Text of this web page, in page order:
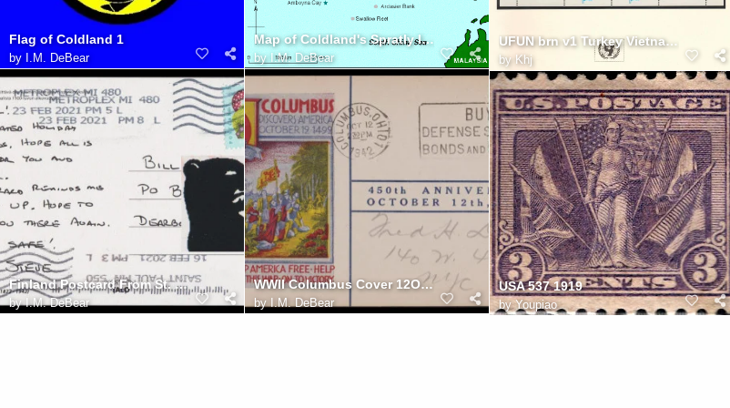
Flag of Coldland 1
by I.M. DeBear
Map of Coldland's Spratly Islands 26e
by I.M. DeBear
UFUN brn v1 Turkey Vietnam 50p
by Khj
Finland Postcard From St. Paul
byI.M. DeBear
WWII Columbus Cover 12OCT1942
byI.M. DeBear
USA 537 1919
byYoupiao